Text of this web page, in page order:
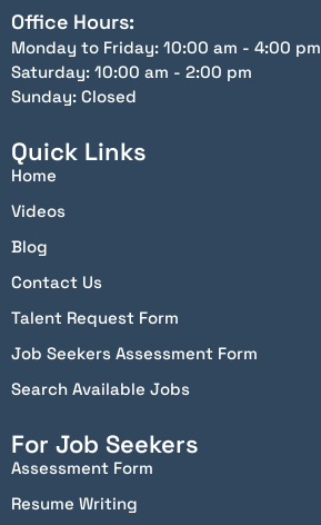
Office Hours:
Monday to Friday: 10:00 am - 4:00 pm
Saturday: 10:00 am - 2:00 pm
Sunday: Closed
Quick Links
Home
Videos
Blog
Contact Us
Talent Request Form
Job Seekers Assessment Form
Search Available Jobs
For Job Seekers
Assessment Form
Resume Writing